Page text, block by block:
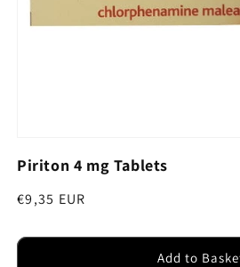
media
1
modal
Piriton 4 mg Tablets
Regular
€9,35 EUR
Add to